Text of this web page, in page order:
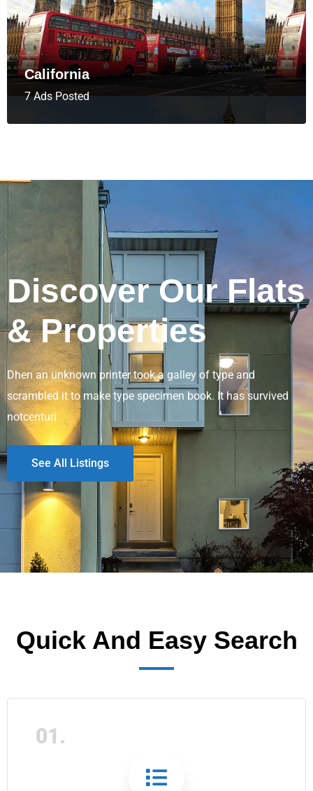
California
7 Ads Posted
Discover Our Flats
& Properties
Dhen an unknown printer took a galley of type and
scrambled it to make type specimen book. It has survived
notcenturi
See All Listings
Quick And Easy Search
01.